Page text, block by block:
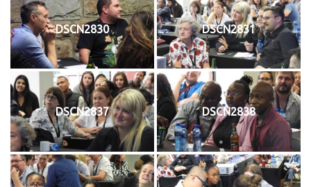
DSCN2830 DSCN2831
DSCN2837 DSCN2838